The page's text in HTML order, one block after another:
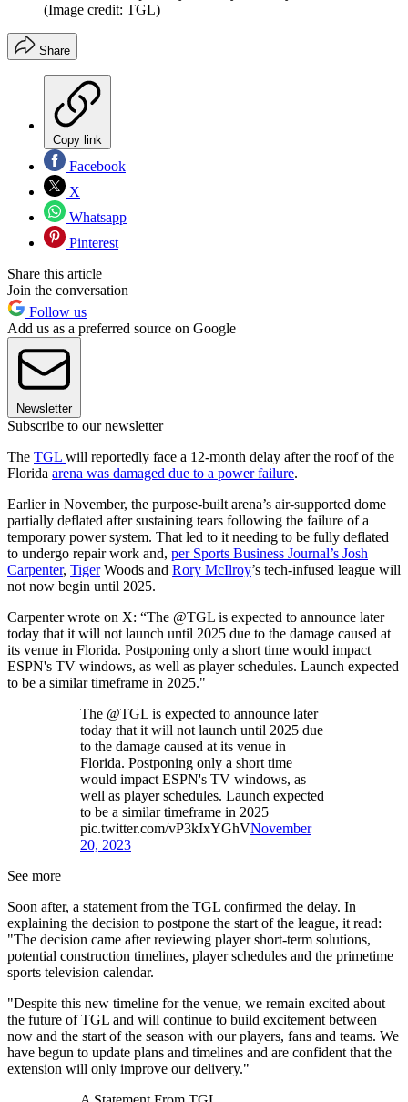
(Image credit: TGL)
Share
Copy link
Facebook
X
Whatsapp
Pinterest
Share this article
Join the conversation
Follow us
Add us as a preferred source on Google
Newsletter
Subscribe to our newsletter
The TGL will reportedly face a 12-month delay after the roof of the
Florida arena was damaged due to a power failure.
Earlier in November, the purpose-built arena’s air-supported dome
partially deflated after sustaining tears following the failure of a
temporary power system. That led to it needing to be fully deflated
to undergo repair work and, per Sports Business Journal’s Josh
Carpenter, TigerWoods and Rory McIlroy’s tech-infused league will
not now begin until 2025.
Carpenter wrote on X: “The @TGL is expected to announce later
today that it will not launch until 2025 due to the damage caused at
its venue in Florida. Postponing only a short time would impact
ESPN's TV windows, as well as player schedules. Launch expected
to be a similar timeframe in 2025."
The @TGL is expected to announce later
today that it will not launch until 2025 due
to the damage caused at its venue in
Florida. Postponing only a short time
would impact ESPN's TV windows, as
well as player schedules. Launch expected
to be a similar timeframe in 2025
pic.twitter.com/vP3kIxYGhVNovember
20, 2023
See more
Soon after, a statement from the TGL confirmed the delay. In
explaining the decision to postpone the start of the league, it read:
"The decision came after reviewing player short-term solutions,
potential construction timelines, player schedules and the primetime
sports television calendar.
"Despite this new timeline for the venue, we remain excited about
the future of TGL and will continue to build excitement between
now and the start of the season with our players, fans and teams. We
have begun to update plans and timelines and are confident that the
extension will only improve our delivery."